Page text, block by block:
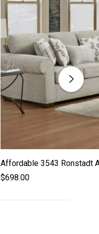
Affordable 3543 Ronstadt
$698.00